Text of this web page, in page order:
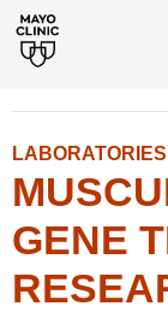
LABORATORIES
GENE